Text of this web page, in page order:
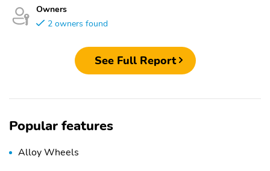
Owners
2 owners found
See Full Report
Popular features
Alloy Wheels